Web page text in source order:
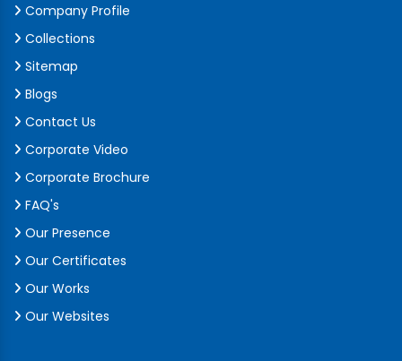
Company Profile
Collections
Sitemap
Blogs
Contact Us
Corporate Video
Corporate Brochure
FAQ's
Our Presence
Our Certificates
Our Works
Our Websites